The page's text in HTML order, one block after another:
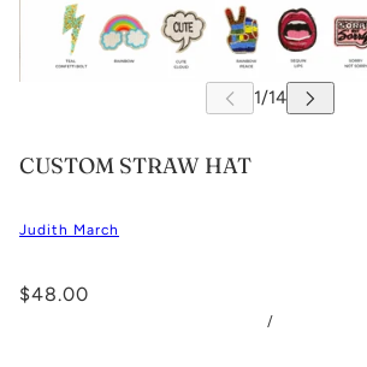
CUSTOM STRAW HAT
Judith March
$48.00
/